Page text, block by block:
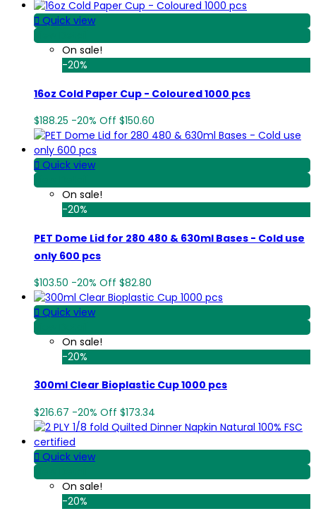
 Quick view
On sale!
-20%
16oz Cold Paper Cup - Coloured 1000 pcs
$188.25 -20% Off $150.60
 Quick view
On sale!
-20%
PET Dome Lid for 280 480 & 630ml Bases - Cold use
only 600 pcs
$103.50 -20% Off $82.80
 Quick view
View Detail
On sale!
-20%
300ml Clear Bioplastic Cup 1000 pcs
$216.67 -20% Off $173.34
 Quick view
View Detail
On sale!
-20%